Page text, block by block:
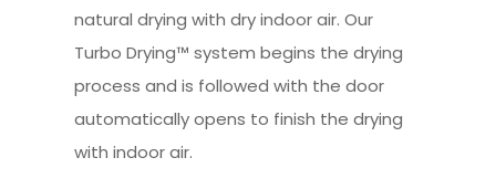
natural drying with dry indoor air. Our
Turbo Drying™ system begins the drying
process and is followed with the door
automatically opens to finish the drying
with indoor air.